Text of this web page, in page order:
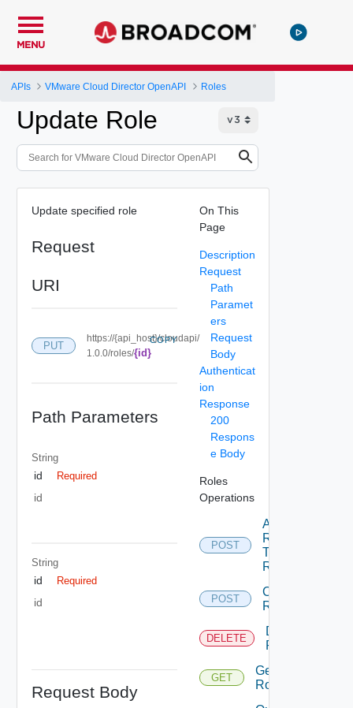
MENU
APIs VMware Cloud Director OpenAPI Roles
Update Role
Update specified role
Request
URI
PUT
https://{api_host}/cloudapi/
1.0.0/roles/{id}
COPY
Path Parameters
String
id Required
id
String
id Required
id
Request Body
On This
Page
Description
Request
Path
Paramet
ers
Request
Body
Authenticat
ion
Response
200
Respons
e Body
Roles
Operations
POST
Add
Rights
To
Role
POST
Create
Role
DELETE
Delete
Role
GET
Get
Role